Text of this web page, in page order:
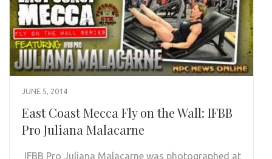
JUNE 5, 2014
East Coast Mecca Fly on the Wall: IFBB
Pro Juliana Malacarne
IFBB Pro Juliana Malacarne was photographed at